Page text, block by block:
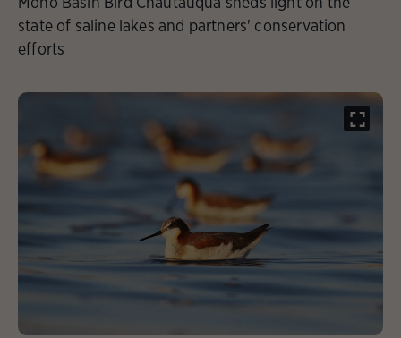
state of saline lakes and partners' conservation
efforts